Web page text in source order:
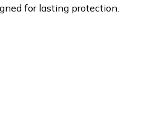
for lasting protection.